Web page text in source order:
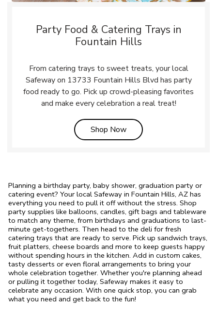
Party Food & Catering Trays in
Fountain Hills
From catering trays to sweet treats, your local
Safeway on 13733 Fountain Hills Blvd has party
food ready to go. Pick up crowd-pleasing favorites
and make every celebration a real treat!
Shop NowLink Opens in New Tab
Planning a birthday party, baby shower, graduation party or
catering event? Your local Safeway in Fountain Hills, AZ has
everything you need to pull it off without the stress. Shop
party supplies like balloons, candles, gift bags and tableware
to match any theme, from birthdays and graduations to last-
minute get-togethers. Then head to the deli for fresh
catering trays that are ready to serve. Pick up sandwich trays,
fruit platters, cheese boards and more to keep guests happy
without spending hours in the kitchen. Add in custom cakes,
tasty desserts or even floral arrangements to bring your
whole celebration together. Whether you're planning ahead
or pulling it together today, Safeway makes it easy to
celebrate any occasion. With one quick stop, you can grab
what you need and get back to the fun!